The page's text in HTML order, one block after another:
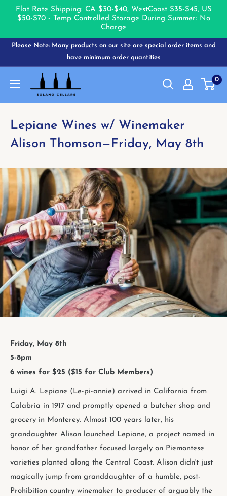
Flat Rate Shipping: CA $30-$40, WestCoast $35-$45, US
$50-$70 - Temp Controlled Storage During Summer: No
Charge
SkipPlease Note: Many products on our site are special order items and
have minimum order quantities
Solano
Cellars
0
Lepiane Wines w/ Winemaker
Alison Thomson—Friday, May 8th
Friday, May 8th
5-8pm
6 wines for $25 ($15 for Club Members)
Luigi A. Lepiane (Le-pi-annie) arrived in California from
Calabria in 1917 and promptly opened a butcher shop and
grocery in Monterey. Almost 100 years later, his
grandaughter Alison launched Lepiane, a project named in
honor of her grandfather focused largely on Piemontese
varieties planted along the Central Coast. Alison didn't just
magically jump from granddaughter of a humble, post-
Prohibition country winemaker to producer of arguably the